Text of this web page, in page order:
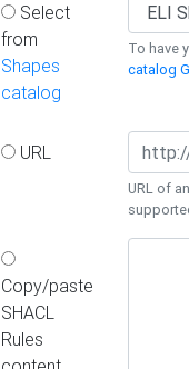
Select
from
Shapes
catalog
To have
catalog
URL
URL of
Copy/paste
SHACL
Rules